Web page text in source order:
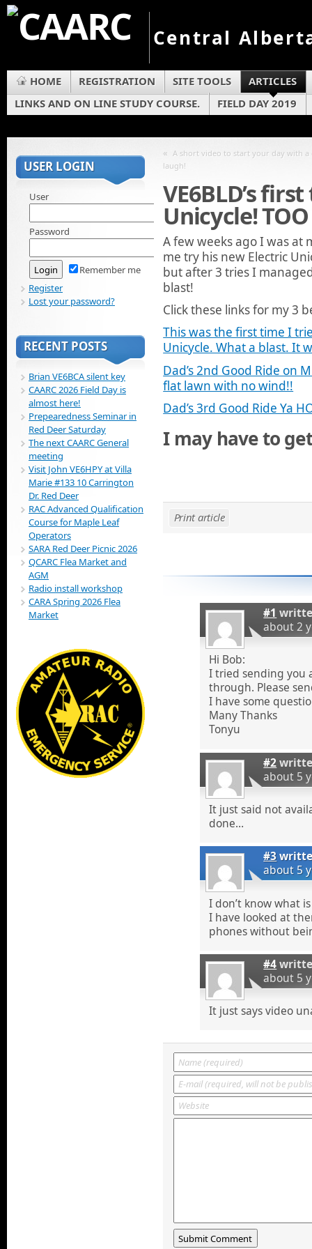
Central
HOME REGISTRATION SITE TOOLS
ARTICLES
LINKS AND ON LINE STUDY COURSE.
FIELD DAY 2019
« A short video to start your day with a
laugh!
VE6BLD’s
Unicycle!
A few weeks ago I was at
me try his new Electric
but after 3 tries I
blast!
Click these links for my 3
This was the first time I
Unicycle. What a blast. It
Dad’s 2nd Good Ride on
flat lawn with no wind!!
Dad’s 3rd Good Ride Ya
I may have to
Print article
#1
about 2
Hi Bob:
I tried sending you
through. Please
I have some
Many Thanks
Tonyu
#2
about 5
It just said not
done…
#3
about 5
I don’t know what
I have looked at
phones without
#4
about 5
It just says video
USER LOGIN
User
Password
Remember me
Register
Lost your password?
RECENT POSTS
Brian VE6BCA silent key
CAARC 2026 Field Day is
almost here!
Prepearedness Seminar in
Red Deer Saturday
The next CAARC General
meeting
Visit John VE6HPY at Villa
Marie #133 10 Carrington
Dr. Red Deer
RAC Advanced Qualification
Course for Maple Leaf
Operators
SARA Red Deer Picnic 2026
QCARC Flea Market and
AGM
Radio install workshop
CARA Spring 2026 Flea
Market